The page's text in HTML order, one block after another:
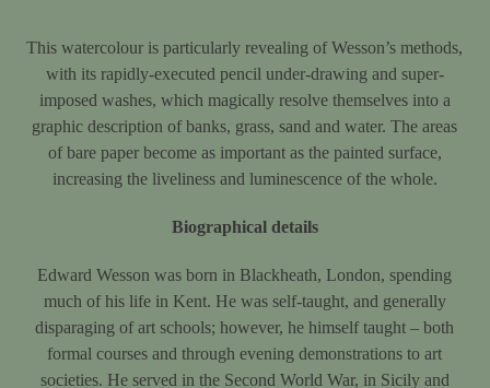
This watercolour is particularly revealing of Wesson’s methods,
with its rapidly-executed pencil under-drawing and super-
imposed washes, which magically resolve themselves into a
graphic description of banks, grass, sand and water. The areas
of bare paper become as important as the painted surface,
increasing the liveliness and luminescence of the whole.
Biographical details
Edward Wesson was born in Blackheath, London, spending
much of his life in Kent. He was self-taught, and generally
disparaging of art schools; however, he himself taught – both
formal courses and through evening demonstrations to art
societies. He served in the Second World War, in Sicily and